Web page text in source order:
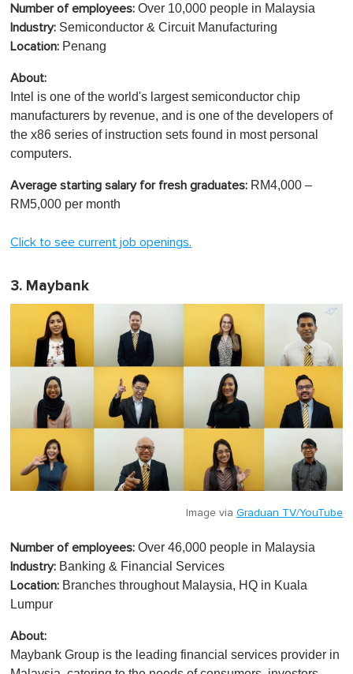
Number of employees: Over 10,000 people in Malaysia
Industry: Semiconductor & Circuit Manufacturing
Location: Penang
About:
Intel is one of the world's largest semiconductor chip
manufacturers by revenue, and is one of the developers of
the x86 series of instruction sets found in most personal
computers.
Average starting salary for fresh graduates: RM4,000 –
RM5,000 per month
Click to see current job openings.
3. Maybank
Image via Graduan TV/YouTube
Number of employees: Over 46,000 people in Malaysia
Industry: Banking & Financial Services
Location: Branches throughout Malaysia, HQ in Kuala
Lumpur
About:
Maybank Group is the leading financial services provider in